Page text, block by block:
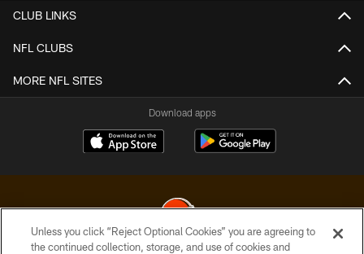
CLUB LINKS
NFL CLUBS
MORE NFL SITES
Download apps
Unless you click “Reject Optional Cookies” you are agreeing to
the continued collection, storage, and use of cookies and